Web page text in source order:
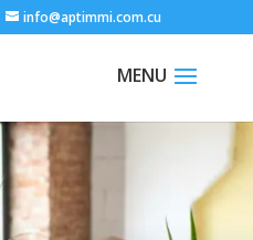
info@aptimmi.com.cu